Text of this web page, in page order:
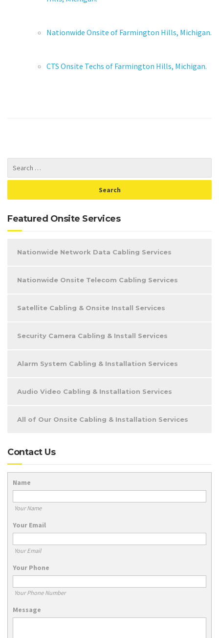
Nationwide Onsite of Farmington Hills, Michigan.
CTS Onsite Techs of Farmington Hills, Michigan.
Featured Onsite Services
Nationwide Network Data Cabling Services
Nationwide Onsite Telecom Cabling Services
Satellite Cabling & Onsite Install Services
Security Camera Cabling & Install Services
Alarm System Cabling & Installation Services
Audio Video Cabling & Installation Services
All of Our Onsite Cabling & Installation Services
Contact Us
Name
Your Name
Your Email
Your Email
Your Phone
Your Phone Number
Message